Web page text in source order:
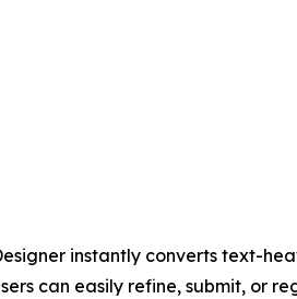
instantly converts text-
can easily refine, submit, or